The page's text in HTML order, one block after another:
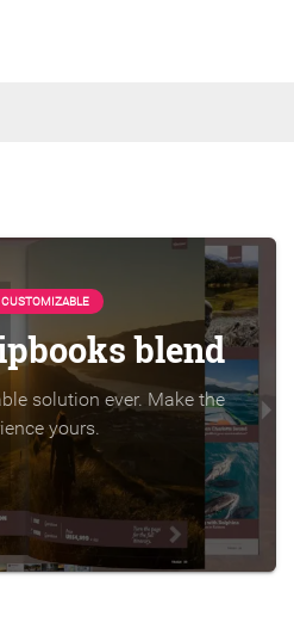
CUSTOMIZABLE
blend
solution ever. Make the
yours.